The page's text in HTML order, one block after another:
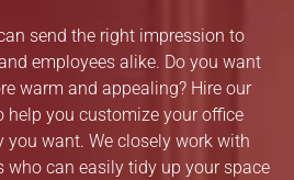
send the right impression to
employees alike. Do you want
warm and appealing? Hire our
help you customize your office
you want. We closely work with
who can easily tidy up your space